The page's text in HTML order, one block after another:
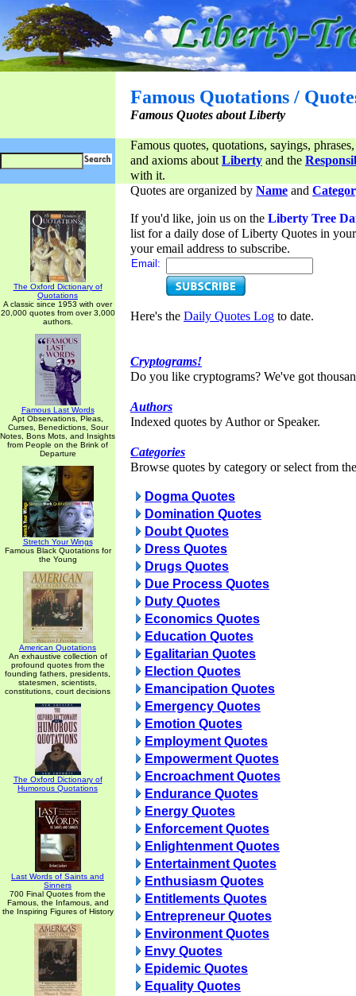
Famous Quotations /
Famous Quotes about Liberty
Famous quotes, quotations, sayings,
and axioms aboutLiberty and the
with it.
The Oxford Dictionary of
Quotations
A classic since 1953 with over
20,000 quotes from over 3,000
authors.
Famous Last Words
Apt Observations, Pleas,
Curses, Benedictions, Sour
Notes, Bons Mots, and Insights
from People on the Brink of
Departure
Stretch Your Wings
Famous Black Quotations for
the Young
American Quotations
An exhaustive collection of
profound quotes from the
founding fathers, presidents,
statesmen, scientists,
constitutions, court decisions
The Oxford Dictionary of
Humorous Quotations
Last Words of Saints and
Sinners
700 Final Quotes from the
Famous, the Infamous, and
the Inspiring Figures of History
Quotes are organized by Name and
If you'd like, join us on the Liberty Tree
list for a daily dose of Liberty Quotes in
your email address to subscribe.
Email:
Here's the Daily Quotes Log to date.
Cryptograms!
Do you like cryptograms? We've got
Authors
Indexed quotes by Author or Speaker.
Categories
Browse quotes by category or select from
Dogma Quotes
Domination Quotes
Doubt Quotes
Dress Quotes
Drugs Quotes
Due Process Quotes
Duty Quotes
Economics Quotes
Education Quotes
Egalitarian Quotes
Election Quotes
Emancipation Quotes
Emergency Quotes
Emotion Quotes
Employment Quotes
Empowerment Quotes
Encroachment Quotes
Endurance Quotes
Energy Quotes
Enforcement Quotes
Enlightenment Quotes
Entertainment Quotes
Enthusiasm Quotes
Entitlements Quotes
Entrepreneur Quotes
Environment Quotes
Envy Quotes
Epidemic Quotes
Equality Quotes